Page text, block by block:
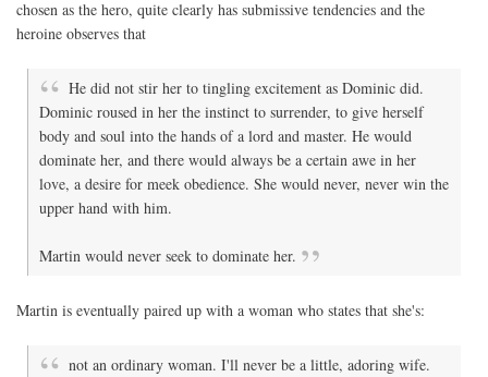
chosen as the hero, quite clearly has submissive tendencies and the
heroine observes that
He did not stir her to tingling excitement as Dominic did.
Dominic roused in her the instinct to surrender, to give herself
body and soul into the hands of a lord and master. He would
dominate her, and there would always be a certain awe in her
love, a desire for meek obedience. She would never, never win the
upper hand with him.
Martin would never seek to dominate her.
Martin is eventually paired up with a woman who states that she's:
not an ordinary woman. I'll never be a little, adoring wife.